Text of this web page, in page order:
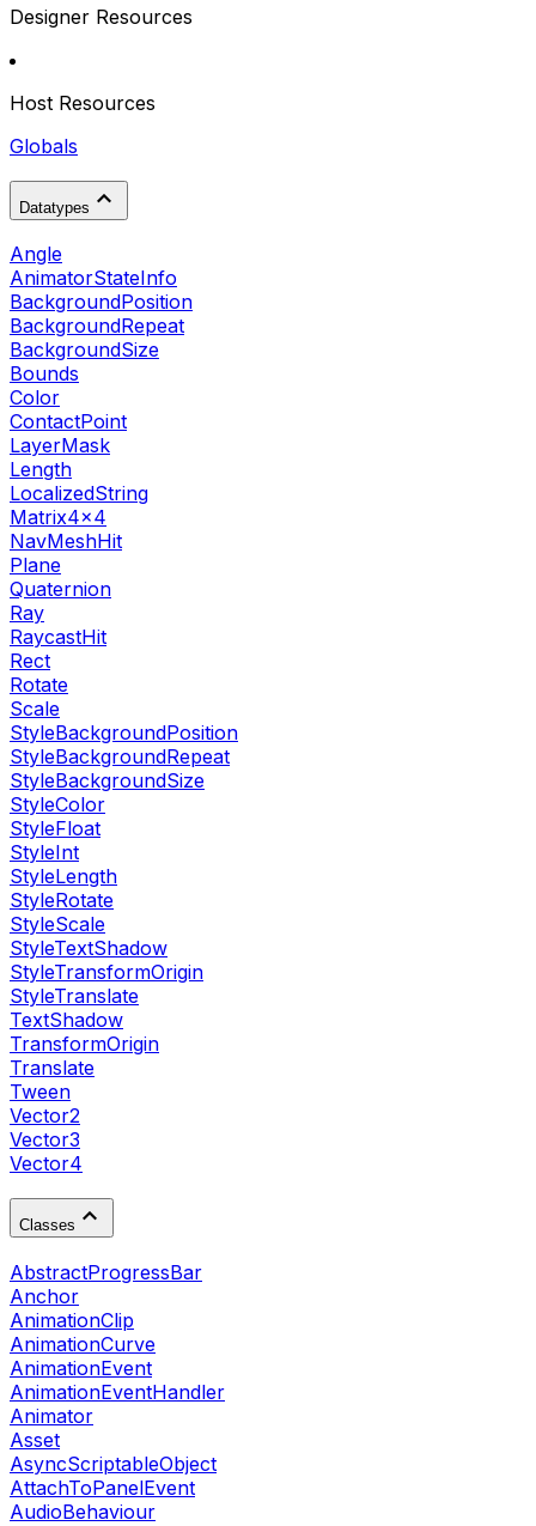
Designer Resources
Host Resources
Globals
Datatypes
Angle
AnimatorStateInfo
BackgroundPosition
BackgroundRepeat
BackgroundSize
Bounds
Color
ContactPoint
LayerMask
Length
LocalizedString
Matrix4x4
NavMeshHit
Plane
Quaternion
Ray
RaycastHit
Rect
Rotate
Scale
StyleBackgroundPosition
StyleBackgroundRepeat
StyleBackgroundSize
StyleColor
StyleFloat
StyleInt
StyleLength
StyleRotate
StyleScale
StyleTextShadow
StyleTransformOrigin
StyleTranslate
TextShadow
TransformOrigin
Translate
Tween
Vector2
Vector3
Vector4
Classes
AbstractProgressBar
Anchor
AnimationClip
AnimationCurve
AnimationEvent
AnimationEventHandler
Animator
Asset
AsyncScriptableObject
AttachToPanelEvent
AudioBehaviour